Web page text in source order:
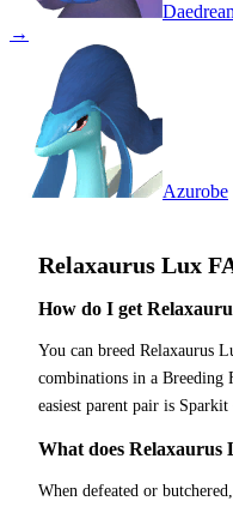
→
Azurobe
Relaxaurus Lux
How do I get
You can breed Relaxaurus
combinations in a
easiest parent pair is
What does
When defeated or